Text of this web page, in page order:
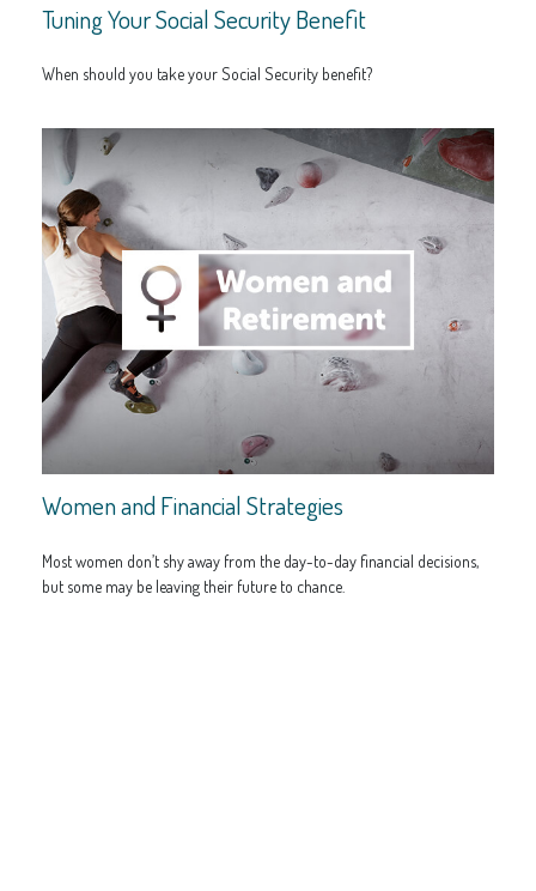
Tuning Your Social Security Benefit
When should you take your Social Security benefit?
Women and Financial Strategies
Most women don’t shy away from the day-to-day financial decisions,
but some may be leaving their future to chance.